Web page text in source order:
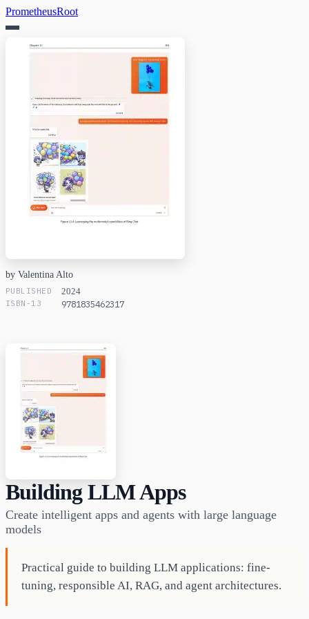
PrometheusRoot
by Valentina Alto
PUBLISHED 2024
ISBN-13 9781835462317
Building LLM Apps
Create intelligent apps and agents with large language
models
Practical guide to building LLM applications: fine-
tuning, responsible AI, RAG, and agent architectures.